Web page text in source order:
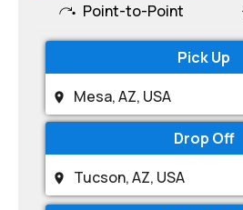
Point-to-Point
Pick Up
Mesa, AZ, USA
Drop Off
Tucson, AZ, USA